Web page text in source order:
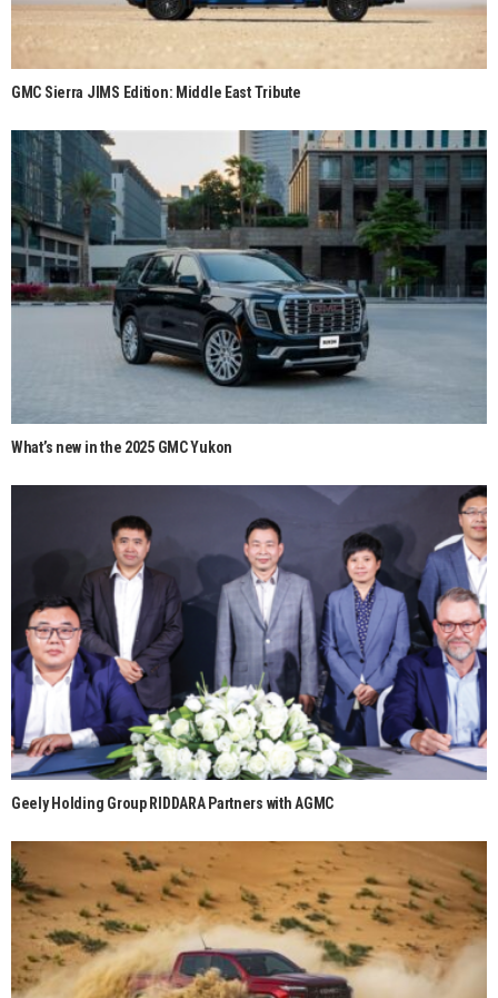
GMC Sierra JIMS Edition: Middle East Tribute
What’s new in the 2025 GMC Yukon
Geely Holding Group RIDDARA Partners with AGMC